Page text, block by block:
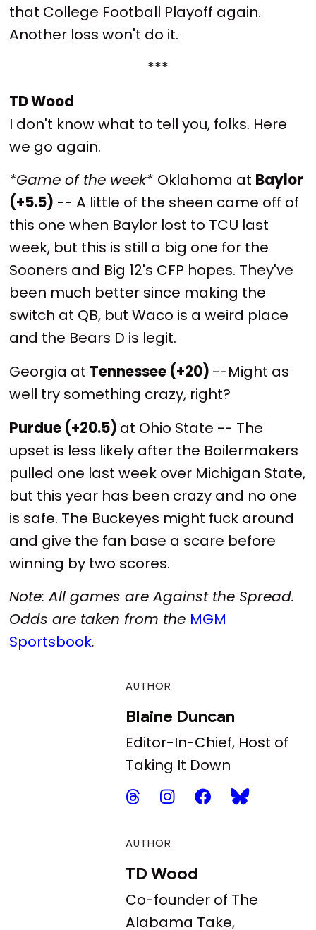
that College Football Playoff again.
Another loss won't do it.
***
TD Wood
I don't know what to tell you, folks. Here
we go again.
*Game of the week* Oklahoma at Baylor
(+5.5) -- A little of the sheen came off of
this one when Baylor lost to TCU last
week, but this is still a big one for the
Sooners and Big 12's CFP hopes. They've
been much better since making the
switch at QB, but Waco is a weird place
and the Bears D is legit.
Georgia at Tennessee (+20) --Might as
well try something crazy, right?
Purdue (+20.5) at Ohio State -- The
upset is less likely after the Boilermakers
pulled one last week over Michigan State,
but this year has been crazy and no one
is safe. The Buckeyes might fuck around
and give the fan base a scare before
winning by two scores.
Note: All games are Against the Spread.
Odds are taken from the MGM
Sportsbook.
AUTHOR
Blaine Duncan
Editor-In-Chief, Host of
Taking It Down
AUTHOR
TD Wood
Co-founder of The
Alabama Take,